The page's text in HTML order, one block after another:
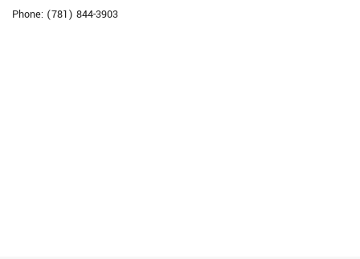
Phone: (781) 844-3903